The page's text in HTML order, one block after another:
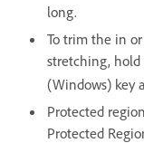
long.
To trim the in
stretching,
(Windows) key
Protected
Protected